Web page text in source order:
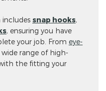
includes snap hooks,
, ensuring you have
your job. From eye-
wide range of high-
the fitting your